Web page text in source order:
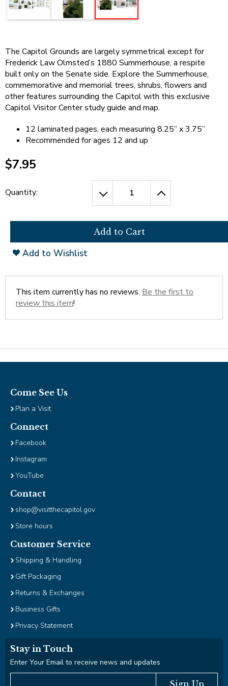
main
level
toggle
through
sub
tier
links.
Enter
menus
and
closes
well.
move
site
rather
through
menu
The Capitol Grounds are largely symmetrical except for
Frederick Law Olmsted’s 1880 Summerhouse, a respite
built only on the Senate side. Explore the Summerhouse,
commemorative and memorial trees, shrubs, flowers and
other features surrounding the Capitol with this exclusive
Capitol Visitor Center study guide and map.
12 laminated pages, each measuring 8.25” x 3.75”
Recommended for ages 12 and up
$7.95
Quantity:
Add to Wishlist
This item currently has no reviews. Be the first to
review this item!
Come See Us
Plan a Visit
Connect
Facebook
Instagram
YouTube
Contact
shop@visitthecapitol.gov
Store hours
Customer Service
Shipping & Handling
Gift Packaging
Returns & Exchanges
Business Gifts
Privacy Statement
Stay in Touch
Enter Your Email to receive news and updates